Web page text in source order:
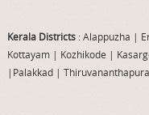
Kerala Districts: Alappuzha |
Kottayam | Kozhikode |
| Palakkad|